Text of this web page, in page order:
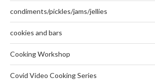
condiments/pickles/jams/jellies
cookies and bars
Cooking Workshop
Covid Video Cooking Series